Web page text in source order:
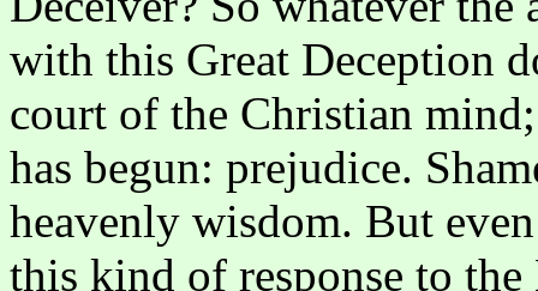
with this Great Deception
court of the Christian
has begun: prejudice.
heavenly wisdom. But
this kind of response to